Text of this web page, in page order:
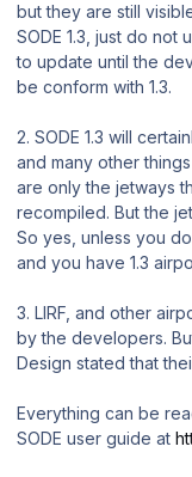
but they are still
SODE 1.3, just do not
to update until the
be conform with 1.3.
2. SODE 1.3 will
and many other
are only the jetways
recompiled. But the
So yes, unless you
and you have 1.3
3. LIRF, and other
by the developers.
Design stated that
Everything can be
SODE user guide at